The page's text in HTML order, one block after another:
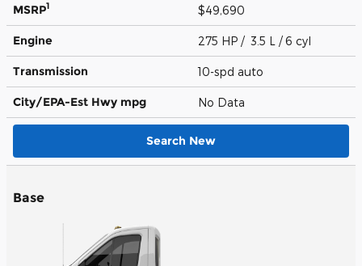
MSRP1 $49,690
Engine 275 HP / 3.5 L / 6 cyl
Transmission 10-spd auto
City/EPA-Est Hwy mpg No Data
Search New
Base